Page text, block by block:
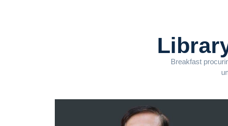
Breakfast